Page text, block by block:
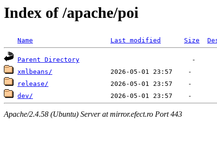
Index of /apache/poi
Name Last modified Size
Parent Directory
xmlbeans/
release/
dev/
Apache/2.4.58 (Ubuntu) Server at mirror.efect.ro Port 443